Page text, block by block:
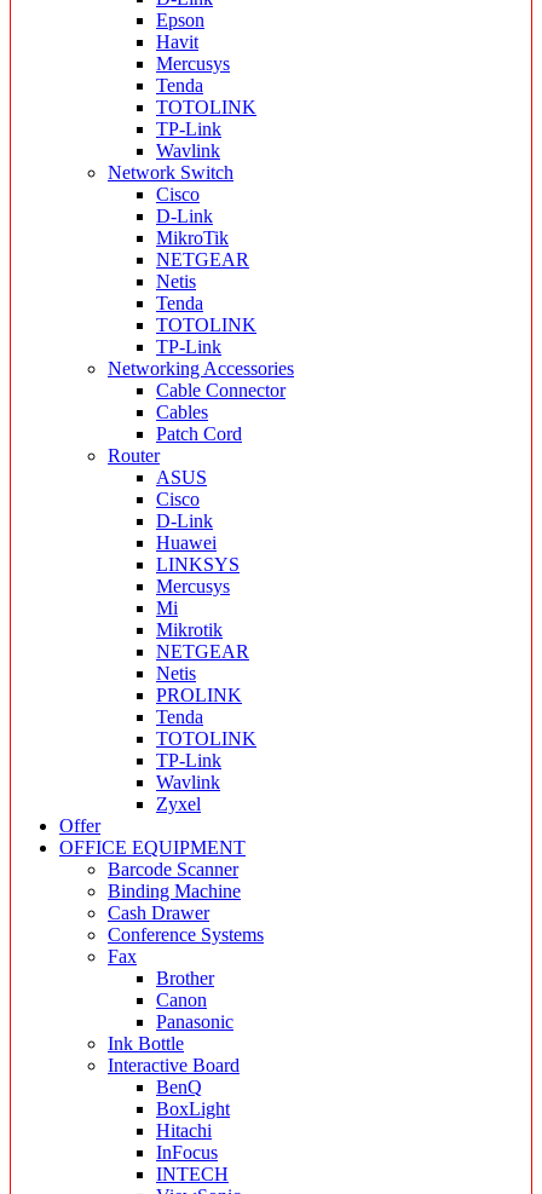
Epson
Havit
Mercusys
Tenda
TOTOLINK
TP-Link
Wavlink
Network Switch
Cisco
D-Link
MikroTik
NETGEAR
Netis
Tenda
TOTOLINK
TP-Link
Networking Accessories
Cable Connector
Cables
Patch Cord
Router
ASUS
Cisco
D-Link
Huawei
LINKSYS
Mercusys
Mi
Mikrotik
NETGEAR
Netis
PROLINK
Tenda
TOTOLINK
TP-Link
Wavlink
Zyxel
Offer
OFFICE EQUIPMENT
Barcode Scanner
Binding Machine
Cash Drawer
Conference Systems
Fax
Brother
Canon
Panasonic
Ink Bottle
Interactive Board
BenQ
BoxLight
Hitachi
InFocus
INTECH